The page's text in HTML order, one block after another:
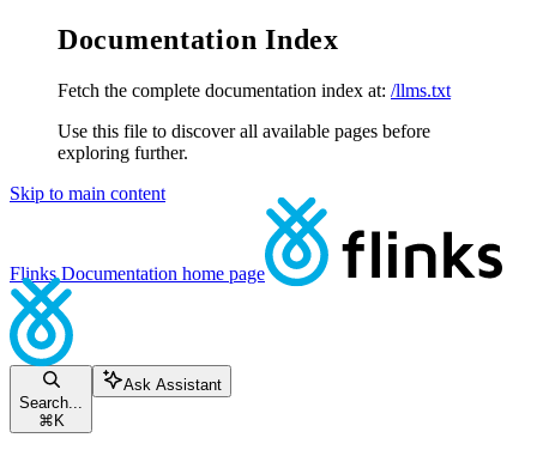
Documentation Index
Fetch the complete documentation index at: /llms.txt
Use this file to discover all available pages before
exploring further.
Skip to main content
Flinks Documentation home page
Search...
⌘ K
Ask Assistant